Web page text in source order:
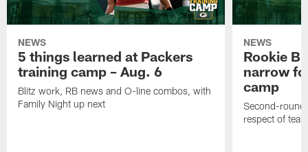
NEWS
5 things learned at Packers
training camp – Aug. 6
Blitz work, RB news and O-line combos, with
Family Night up next
NEWS
Rookie
narrow
camp
Second-round
respect of